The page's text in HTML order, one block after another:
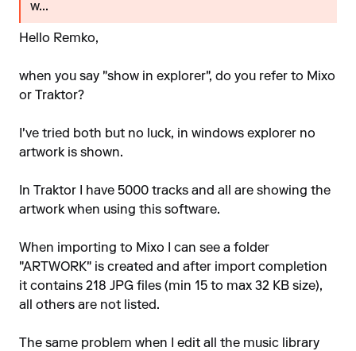
w...
Hello Remko,
when you say "show in explorer", do you refer to Mixo
or Traktor?
I've tried both but no luck, in windows explorer no
artwork is shown.
In Traktor I have 5000 tracks and all are showing the
artwork when using this software.
When importing to Mixo I can see a folder
"ARTWORK" is created and after import completion
it contains 218 JPG files (min 15 to max 32 KB size),
all others are not listed.
The same problem when I edit all the music library